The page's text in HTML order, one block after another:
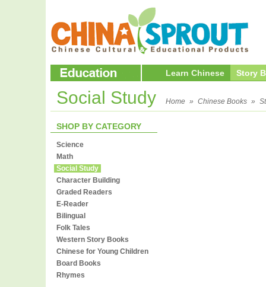
Learn Chinese Story
Social Study Home » Chinese Books »
SHOP BY CATEGORY
Science
Math
Social Study
Character Building
Graded Readers
E-Reader
Bilingual
Folk Tales
Western Story Books
Chinese for Young Children
Board Books
Rhymes